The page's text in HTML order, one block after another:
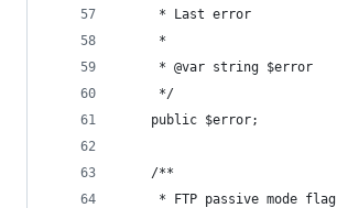
	 * Last error
	 *
	 * @var string $error
	 */
	public $error;
	/**
	 * FTP passive mode flag